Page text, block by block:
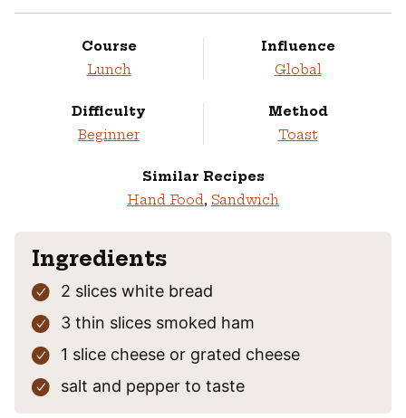
Course
Lunch
Influence
Global
Difficulty
Beginner
Method
Toast
Similar Recipes
Hand Food, Sandwich
Ingredients
2 slices white bread
3 thin slices smoked ham
1 slice cheese or grated cheese
salt and pepper to taste